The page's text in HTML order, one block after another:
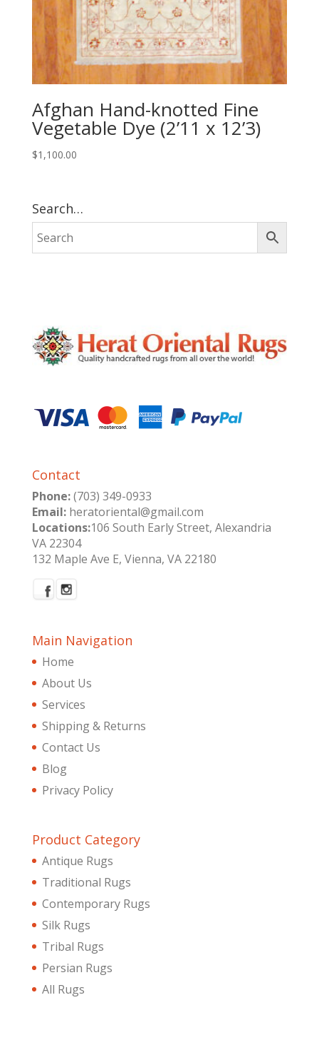
Afghan Hand-knotted Fine
Vegetable Dye (2’11 x 12’3)
$1,100.00
Search…
Contact
Phone:(703) 349-0933
Email:heratoriental@gmail.com
Locations:106 South Early Street, Alexandria
VA 22304
132 Maple Ave E, Vienna, VA 22180
Main Navigation
Home
About Us
Services
Shipping & Returns
Contact Us
Blog
Privacy Policy
Product Category
Antique Rugs
Traditional Rugs
Contemporary Rugs
Silk Rugs
Tribal Rugs
Persian Rugs
All Rugs